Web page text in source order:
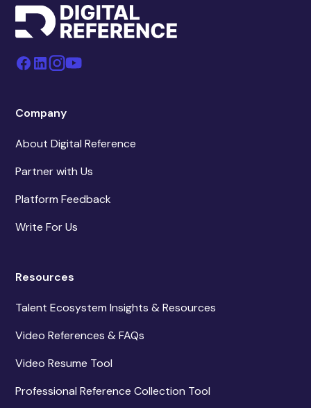
Company
About Digital Reference
Partner with Us
Platform Feedback
Write For Us
Resources
Talent Ecosystem Insights & Resources
Video References & FAQs
Video Resume Tool
Professional Reference Collection Tool